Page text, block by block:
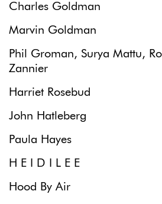
Charles Goldman
Marvin Goldman
Phil Groman, Surya Mattu,
Zannier
Harriet Rosebud
John Hatleberg
Paula Hayes
H E I D I L E E
Hood By Air